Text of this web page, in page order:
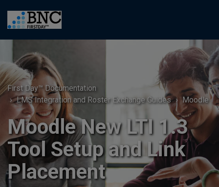
First Day™ Documentation
LMS Integration and Roster Exchange Guides
Moodle
Moodle New LTI 1.3
Tool Setup and Link
Placement